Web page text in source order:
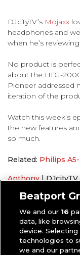
DJcityTV’s Mojaxx
headphones and
when he’s
No product is
about the HDJ-
Pioneer addressed
iteration of the
Watch this week’s
the new features
so much.
Related: Philips
Anthony |DJcityTV
Beatport
We and our 16
data, like
device.
technologies to
we and our